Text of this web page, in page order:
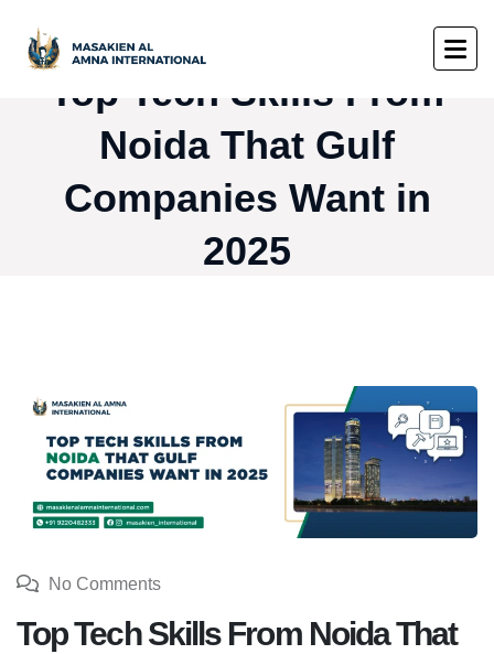
Top Tech Skills From
Noida That Gulf
Companies Want in
2025
No Comments
Top Tech Skills From Noida That